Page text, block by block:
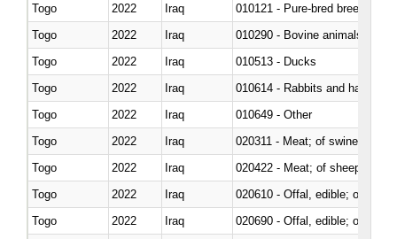
Togo 2022 Iraq
010121 - Pure-bred breeding
Togo
2022 Iraq
010290 - Bovine animals; live,
Togo
2022 Iraq
010513 - Ducks
Togo
2022 Iraq
010614 - Rabbits and hares
Togo
2022 Iraq
010649 - Other
Togo
2022 Iraq
020311 - Meat; of swine,
Togo
2022 Iraq
020422 - Meat; of sheep
Togo
2022 Iraq
020610 - Offal, edible; of
Togo
2022 Iraq
020690 - Offal, edible; of